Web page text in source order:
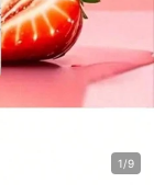
1/9